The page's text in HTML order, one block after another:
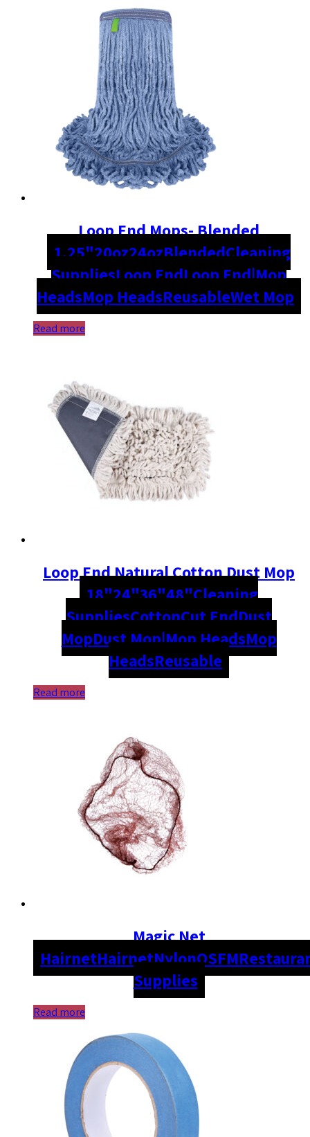
Loop End Mops- Blended
1.25"20oz24ozBlendedCleaning
SuppliesLoop EndLoop End|Mop
HeadsMop HeadsReusableWet Mop
Read more
Loop End Natural Cotton Dust Mop
18"24"36"48"Cleaning
SuppliesCottonCut EndDust
MopDust Mop|Mop HeadsMop
HeadsReusable
Read more
Magic Net
HairnetHairnetNylonOSFM
Supplies
Read more